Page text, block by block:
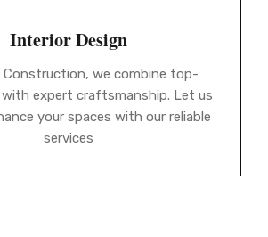
Interior Design
Construction, we combine top-
expert craftsmanship. Let us
your spaces with our reliable
services